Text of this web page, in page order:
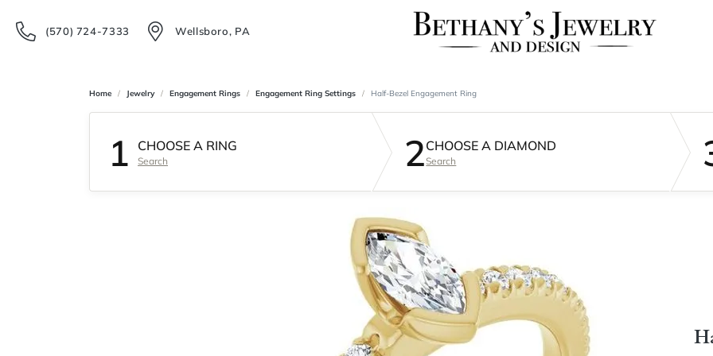
(570) 724-7333 Wellsboro, PA
Home Jewelry Engagement Rings Engagement Ring Settings Half-Bezel Engagement Ring
1 CHOOSE A RING
Search 2CHOOSE A DIAMOND
Search